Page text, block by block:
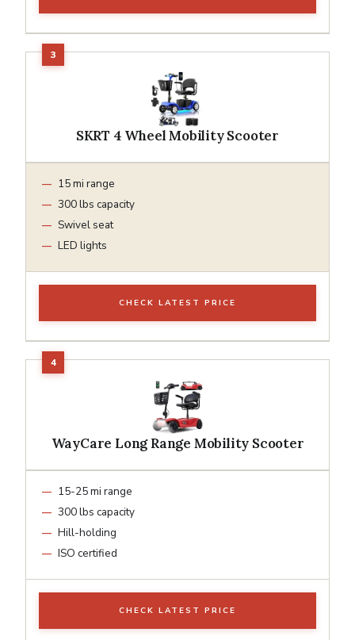
SKRT 4 Wheel Mobility Scooter
15 mi range
300 lbs capacity
Swivel seat
LED lights
CHECK LATEST PRICE
WayCare Long Range Mobility Scooter
15-25 mi range
300 lbs capacity
Hill-holding
ISO certified
CHECK LATEST PRICE